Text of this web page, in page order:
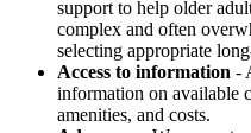
support to help older
complex and often
selecting appropriate
Access to information -
information on available
amenities, and costs.